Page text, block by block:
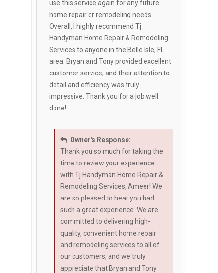
use this service again for any future
home repair or remodeling needs.
Overall, I highly recommend Tj
Handyman Home Repair & Remodeling
Services to anyone in the Belle Isle, FL
area. Bryan and Tony provided excellent
customer service, and their attention to
detail and efficiency was truly
impressive. Thank you for a job well
done!
Owner's Response:
Thank you so much for taking the
time to review your experience
with Tj Handyman Home Repair &
Remodeling Services, Ameer! We
are so pleased to hear you had
such a great experience. We are
committed to delivering high-
quality, convenient home repair
and remodeling services to all of
our customers, and we truly
appreciate that Bryan and Tony